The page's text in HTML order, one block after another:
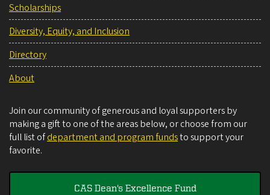
Scholarships
Diversity, Equity, and Inclusion
Directory
About
Join our community of generous and loyal supporters by
making a gift to one of the areas below, or choose from our
full list ofdepartment and program fundsto support your
favorite.
CAS Dean's Excellence Fund